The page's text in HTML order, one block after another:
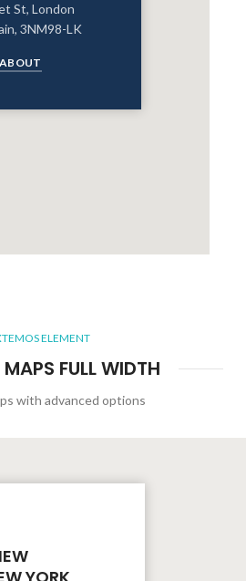
St, London
3NM98-LK
ELEMENT
FULL WIDTH
with advanced options